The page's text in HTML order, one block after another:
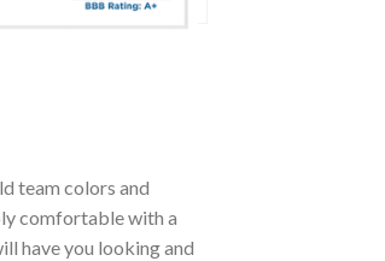
team colors and
comfortable with a
have you looking and